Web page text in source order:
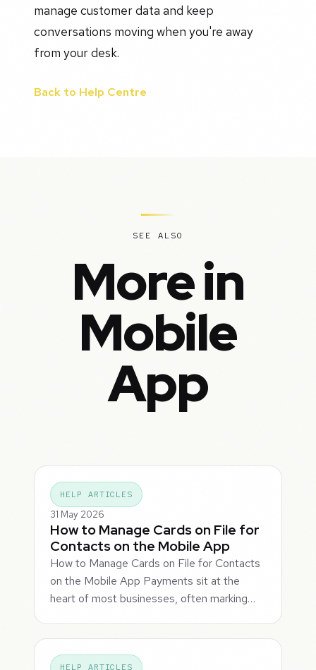
manage customer data and keep
conversations moving when you're away
from your desk.
Back to Help Centre
SEE ALSO
More in
Mobile
App
HELP ARTICLES
31 May 2026
How to Manage Cards on File for
Contacts on the Mobile App
How to Manage Cards on File for Contacts
on the Mobile App Payments sit at the
heart of most businesses, often marking…
HELP ARTICLES